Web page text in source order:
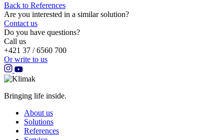
Back to References
Are you interested in a similar solution?
Contact us
Do you have questions?
Call us
+421 37 / 6560 700
Or write to us
Bringing life inside.
About us
Solutions
References